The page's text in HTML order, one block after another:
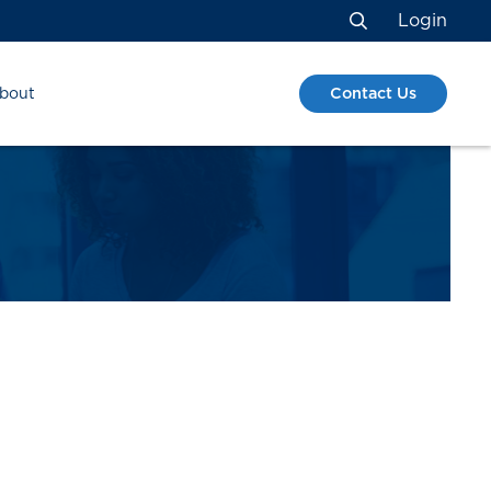
Search
Login
Contact Us